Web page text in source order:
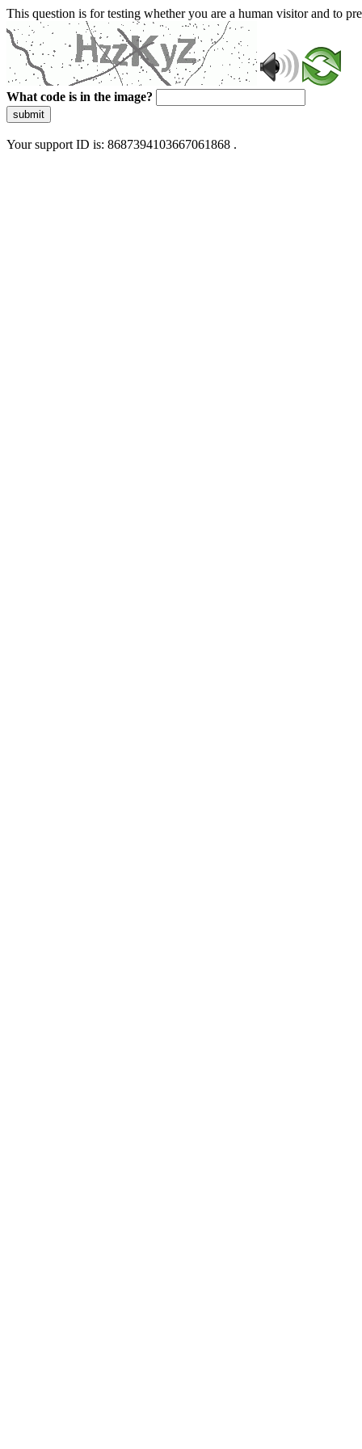
This question is for testing whether you are a human visitor and to
What code is in the image?
submit
Your support ID is: 8687394103667061868 .